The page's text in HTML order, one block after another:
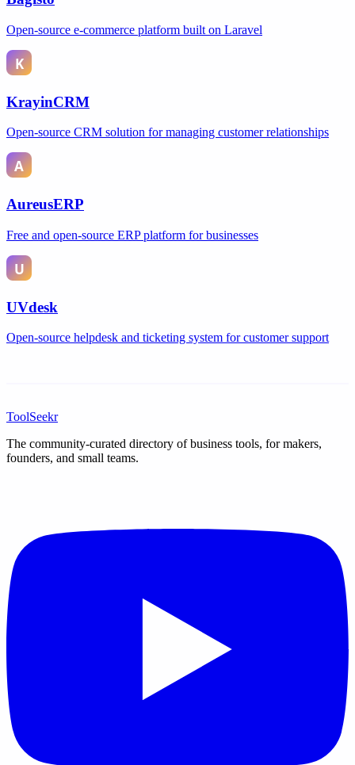
Open-source e-commerce platform built on Laravel
KrayinCRM
Open-source CRM solution for managing customer relationships
AureusERP
Free and open-source ERP platform for businesses
UVdesk
Open-source helpdesk and ticketing system for customer support
ToolSeekr
The community-curated directory of business tools, for makers,
founders, and small teams.